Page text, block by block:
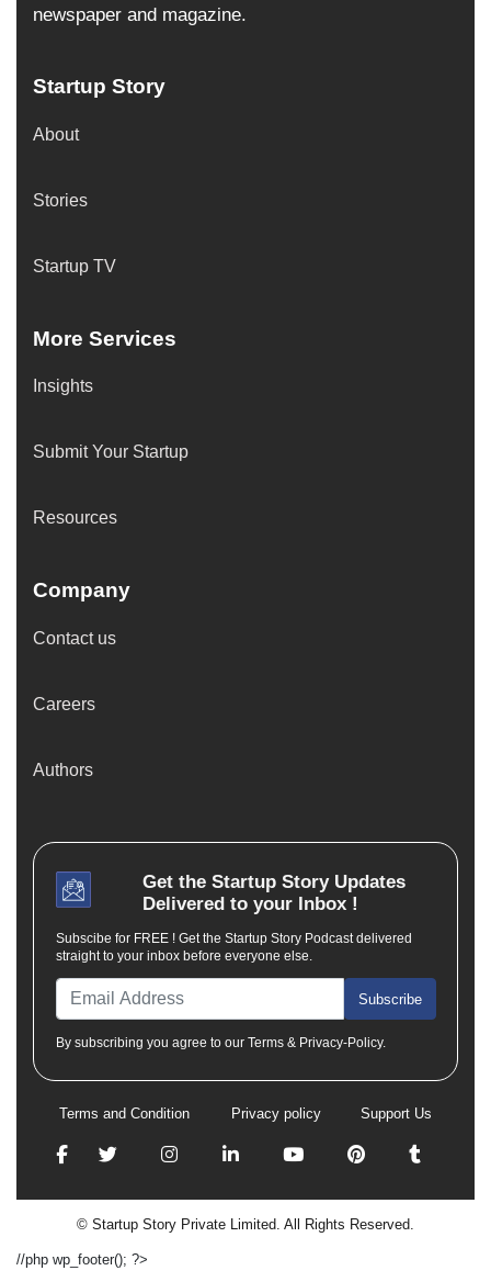
newspaper and magazine.
Startup Story
About
Stories
Startup TV
More Services
Insights
Submit Your Startup
Resources
Company
Contact us
Careers
Authors
Get the Startup StoryUpdates
Delivered to your Inbox !
Subscibe for FREE ! Get the Startup Story Podcast delivered
straight to your inbox before everyone else.
Subscribe
By subscribing you agree to our Terms & Privacy-Policy.
Terms and Condition Privacy policy Support Us
© Startup Story Private Limited. All Rights Reserved.
//php wp_footer(); ?>